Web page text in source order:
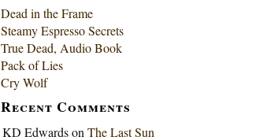
Dead in the Frame
Steamy Espresso Secrets
True Dead, Audio Book
Pack of Lies
Cry Wolf
Recent Comments
KD Edwardson The Last Sun